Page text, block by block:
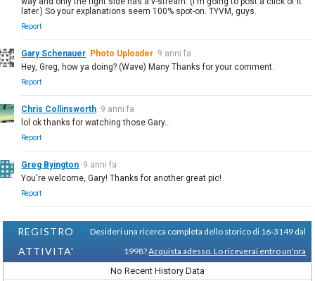
later.) So your explanations seem 100% spot-on. TYVM, guys.
Report
Gary Schenauer Photo Uploader 9 anni fa
Hey, Greg, how ya doing? (Wave) Many Thanks for your comment.
Report
Chris Collinsworth 9 anni fa
lol ok thanks for watching those Gary...
Report
Greg Byington 9 anni fa
You're welcome, Gary! Thanks for another great pic!
Report
REGISTRO
ATTIVITA'
Desideri una ricerca completa dello storico di 16-3149 dal
1998?Acquista adesso. Lo riceverai entro un'ora
No Recent History Data